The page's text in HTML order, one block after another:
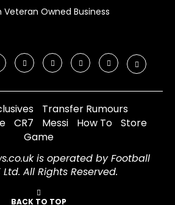
Transfer Rumours
CR7 Messi How To
Store
Game
is operated by Football
Ltd. All Rights Reserved.
BACK TO TOP